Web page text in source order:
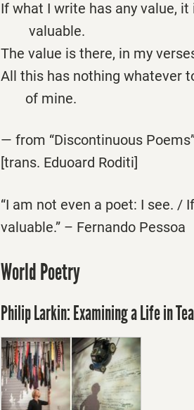
If what I write has any value, it
valuable.
The value is there, in my
All this has nothing whatever
of mine.
— from “Discontinuous
[trans. Eduoard Roditi]
“I am not even a poet: I see. /
valuable.” – Fernando Pessoa
World Poetry
Philip Larkin: Examining a Life in